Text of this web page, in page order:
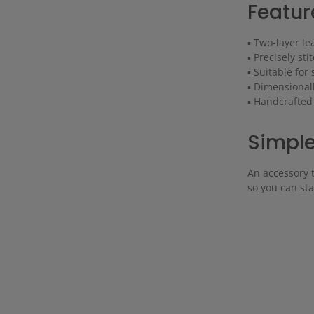
▪ Two-layer
▪ Precisely
▪ Suitable for
▪
▪
An accessory
so you can